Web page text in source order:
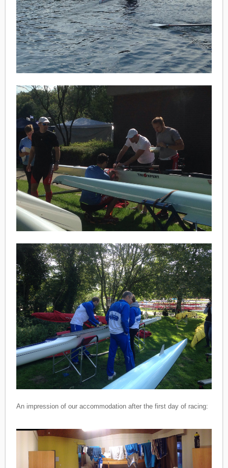
An impression of our accommodation after the first day of racing: